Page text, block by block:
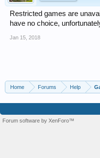
Restricted games are
have no choice,
Jan 15, 2018
Home Forums Help
Forum software by XenForo™